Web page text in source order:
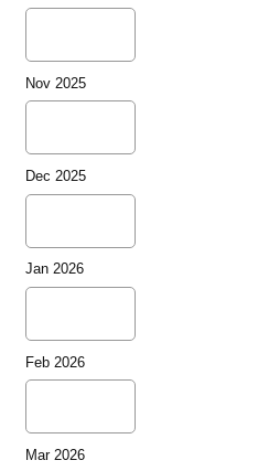
Nov 2025
Dec 2025
Jan 2026
Feb 2026
Mar 2026